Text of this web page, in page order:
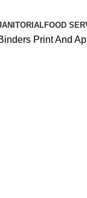
FOOD
Print And